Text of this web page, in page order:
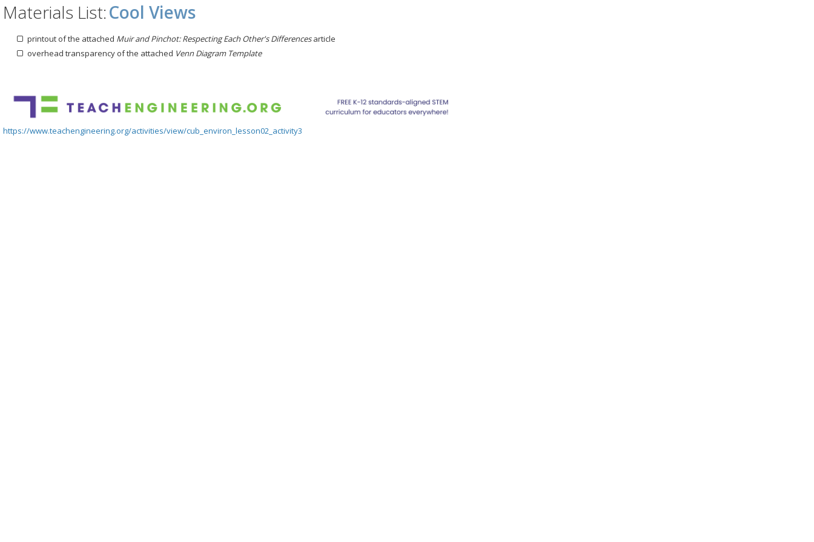
Materials List:Cool Views
printout of the attached Muir and Pinchot: Respecting Each Other's Differencesarticle
overhead transparency of the attached Venn Diagram Template
https://www.teachengineering.org/activities/view/cub_environ_lesson02_activity3